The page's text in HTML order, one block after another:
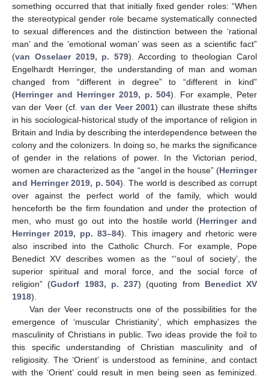
something occurred that that initially fixed gender roles: “When
the stereotypical gender role became systematically connected
to sexual differences and the distinction between the ‘rational
man’ and the ‘emotional woman’ was seen as a scientific fact”
(van Osselaer 2019, p. 579). According to theologian Carol
Engelhardt Herringer, the understanding of man and woman
changed from “different in degree” to “different in kind”
(Herringer and Herringer 2019, p. 504). For example, Peter
van der Veer (cf.van der Veer 2001) can illustrate these shifts
in his sociological-historical study of the importance of religion in
Britain and India by describing the interdependence between the
colony and the colonizers. In doing so, he marks the significance
of gender in the relations of power. In the Victorian period,
women are characterized as the “angel in the house” (Herringer
and Herringer 2019, p. 504). The world is described as corrupt
over against the perfect world of the family, which would
henceforth be the firm foundation and under the protection of
men, who must go out into the hostile world (Herringer and
Herringer 2019, pp. 83–84). This imagery and rhetoric were
also inscribed into the Catholic Church. For example, Pope
Benedict XV describes women as the “‘soul of society’, the
superior spiritual and moral force, and the social force of
religion” (Gudorf 1983, p. 237) (quoting from Benedict XV
1918).
Van der Veer reconstructs one of the possibilities for the
emergence of ‘muscular Christianity’, which emphasizes the
masculinity of Christians in public. Two ideas provide the foil to
this specific understanding of Christian masculinity and of
religiosity. The ‘Orient’ is understood as feminine, and contact
with the ‘Orient’ could result in men being seen as feminized.